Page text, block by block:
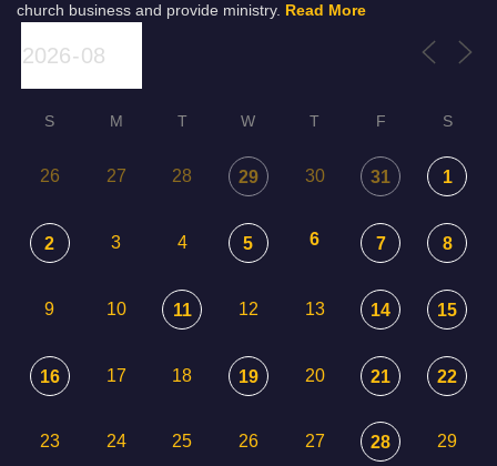
church business and provide ministry. Read More
S M T W T F S
26 27 28 29 30 31 1
2 3 4 5 6 7 8
9 10 11 12 13 14 15
16 17 18 19 20 21 22
23 24 25 26 27 28 29